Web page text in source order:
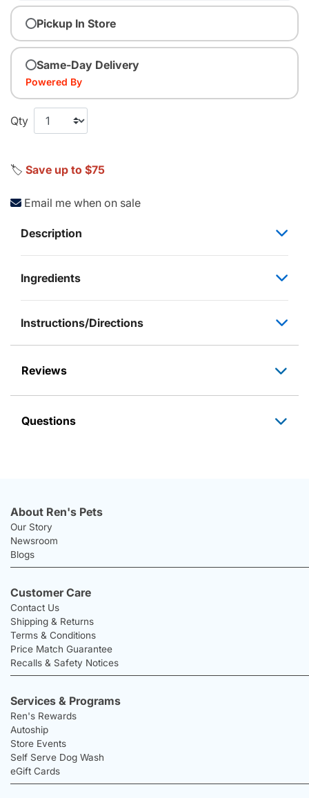
Pickup In Store
Same-Day Delivery
Powered By
Qty
🏷️ Save up to $75
Email me when on sale
Description
Ingredients
Instructions/Directions
Reviews
Questions
About Ren's Pets
Our Story
Newsroom
Blogs
Customer Care
Contact Us
Shipping & Returns
Terms & Conditions
Price Match Guarantee
Recalls & Safety Notices
Services & Programs
Ren's Rewards
Autoship
Store Events
Self Serve Dog Wash
eGift Cards